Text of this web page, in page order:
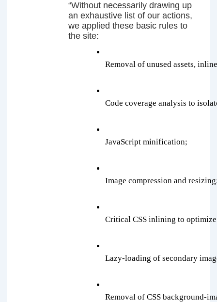
“Without necessarily drawing up
an exhaustive list of our actions,
we applied these basic rules to
the site:
Removal of unused assets,
Code coverage analysis to
JavaScript minification;
Image compression and
Critical CSS inlining to
Lazy-loading of secondary
Removal of CSS background-